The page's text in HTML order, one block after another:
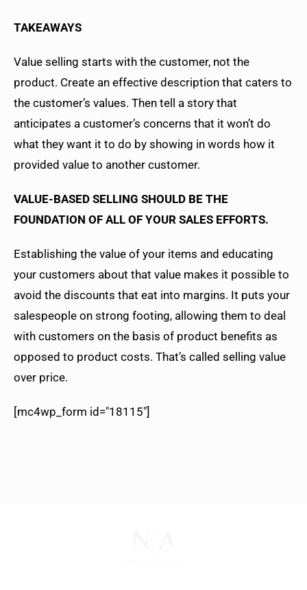
TAKEAWAYS
Value selling starts with the customer, not the
product. Create an effective description that caters to
the customer’s values. Then tell a story that
anticipates a customer’s concerns that it won’t do
what they want it to do by showing in words how it
provided value to another customer.
VALUE-BASED SELLING SHOULD BE THE
FOUNDATION OF ALL OF YOUR SALES EFFORTS.
Establishing the value of your items and educating
your customers about that value makes it possible to
avoid the discounts that eat into margins. It puts your
salespeople on strong footing, allowing them to deal
with customers on the basis of product benefits as
opposed to product costs. That’s called selling value
over price.
[mc4wp_form id="18115"]